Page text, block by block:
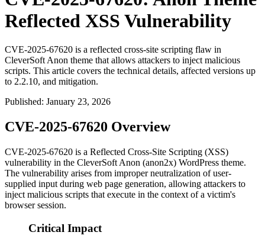
Reflected XSS Vulnerability
CVE-2025-67620 is a reflected cross-site scripting flaw in
CleverSoft Anon theme that allows attackers to inject malicious
scripts. This article covers the technical details, affected versions up
to 2.2.10, and mitigation.
Published: January 23, 2026
CVE-2025-67620 Overview
CVE-2025-67620 is a Reflected Cross-Site Scripting (XSS)
vulnerability in the CleverSoft Anon (anon2x) WordPress theme.
The vulnerability arises from improper neutralization of user-
supplied input during web page generation, allowing attackers to
inject malicious scripts that execute in the context of a victim's
browser session.
Critical Impact